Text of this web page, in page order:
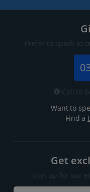
Prefer to speak to
Call to
Want to
Find a
Get
Sign up for our